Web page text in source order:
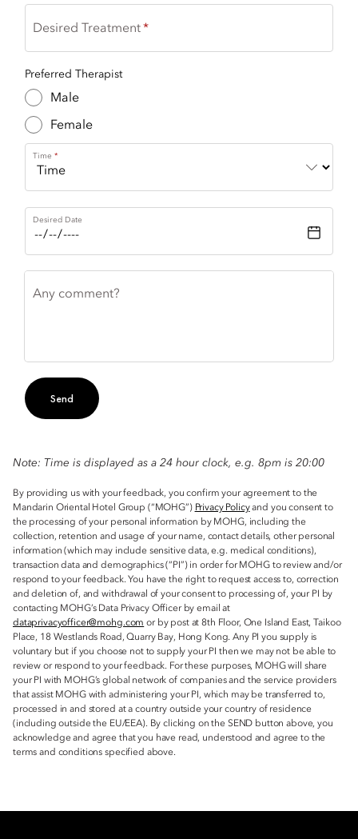
Desired Treatment
Preferred Therapist
Male
Female
Time
Desired Date
Any comment?
Send
Note: Time is displayed as a 24 hour clock, e.g. 8pm is 20:00
By providing us with your feedback, you confirm your agreement to the
Mandarin Oriental Hotel Group (“MOHG”) Privacy Policyand you consent to
the processing of your personal information by MOHG, including the
collection, retention and usage of your name, contact details, other personal
information (which may include sensitive data, e.g. medical conditions),
transaction data and demographics (“PI”) in order for MOHG to review and/or
respond to your feedback. You have the right to request access to, correction
and deletion of, and withdrawal of your consent to processing of, your PI by
contacting MOHG’s Data Privacy Officer by email at
dataprivacyofficer@mohg.com or by post at 8th Floor, One Island East, Taikoo
Place, 18 Westlands Road, Quarry Bay, Hong Kong. Any PI you supply is
voluntary but if you choose not to supply your PI then we may not be able to
review or respond to your feedback. For these purposes, MOHG will share
your PI with MOHG’s global network of companies and the service providers
that assist MOHG with administering your PI, which may be transferred to,
processed in and stored at a country outside your country of residence
(including outside the EU/EEA). By clicking on the SEND button above, you
acknowledge and agree that you have read, understood and agree to the
terms and conditions specified above.